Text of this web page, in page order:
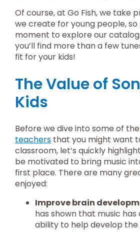
Of course, at Go Fish, we take
we create for young people,
moment to explore our
you’ll find more than a few
fit for your kids!
The Value of
Kids
Before we dive into some of the
teachers that you might want
classroom, let’s quickly
be motivated to bring music
first place. There are many
enjoyed:
Improve brain
has shown that music has
ability to help develop the